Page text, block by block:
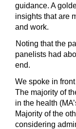
guidance. A
insights that are
and work.
Noting that the
panelists had
end.
We spoke in
The majority of
in the health
Majority of the
considering